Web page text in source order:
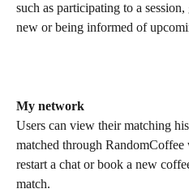
such as participating to a
new or being informed of
My network
Users can view their matching
matched through
restart a chat or book a new
match.